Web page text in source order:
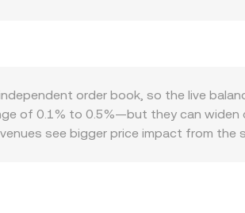
equals ETB Amount × conversion
of ETB liquidity sits on decentralized
can differ from centralized order
order book, so the live
of 0.1% to 0.5%—but they can widen
see bigger price impact from the
constraints, fees, transfer times, and